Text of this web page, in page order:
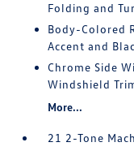
Folding and
Body-Colored
Accent and
Chrome Side
Windshield
More...
21 2-Tone